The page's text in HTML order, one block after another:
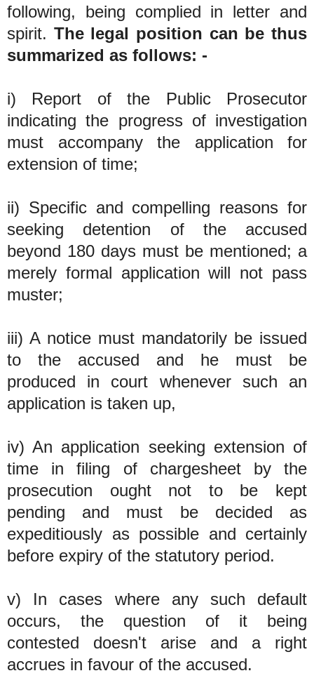
following, being complied in letter and
spirit. The legal position can be thus
summarized as follows: -
i) Report of the Public Prosecutor
indicating the progress of investigation
must accompany the application for
extension of time;
ii) Specific and compelling reasons for
seeking detention of the accused
beyond 180 days must be mentioned; a
merely formal application will not pass
muster;
iii) A notice must mandatorily be issued
to the accused and he must be
produced in court whenever such an
application is taken up,
iv) An application seeking extension of
time in filing of chargesheet by the
prosecution ought not to be kept
pending and must be decided as
expeditiously as possible and certainly
before expiry of the statutory period.
v) In cases where any such default
occurs, the question of it being
contested doesn't arise and a right
accrues in favour of the accused.